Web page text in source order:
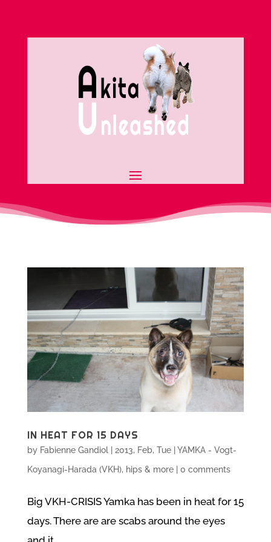
IN HEAT FOR 15 DAYS
by Fabienne Gandiol| 2013, Feb, Tue| YAMKA - Vogt-
Koyanagi-Harada (VKH), hips & more| 0 comments
Big VKH-CRISIS Yamka has been in heat for 15
days. There are are scabs around the eyes